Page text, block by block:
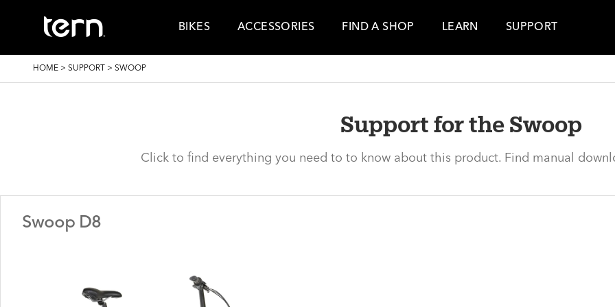
BIKES
ACCESSORIES FIND A SHOP LEARN SUPPORT
BREADCRUMB
HOME > SUPPORT > SWOOP
Support for the Swoop
Click to find everything you need to to know about this product. Find manual
Swoop D8